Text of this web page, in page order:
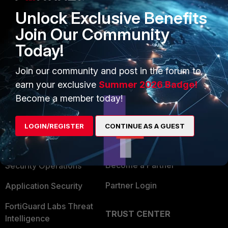
PRODUCTS
Enterprise
Secure Networking
User and Device Security
Security Operations
Application Security
FortiGuard Labs Threat
Intelligence
PARTNERS
Overview
Alliances Ecosystem
Find a Partner
Become a Partner
Partner Login
TRUST CENTER
Unlock Exclusive Benefits
Join Our Community
Today!
Join our community and post in the forum to
earn your exclusive Summer 2026 Badge!
Become a member today!
LOGIN/REGISTER CONTINUE AS A GUEST